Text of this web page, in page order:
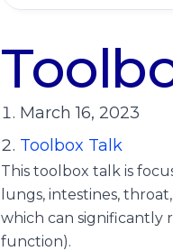
March 16, 2023
Toolbox Talk
This toolbox talk is
lungs, intestines,
which can
function).